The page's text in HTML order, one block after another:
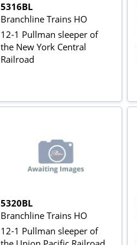
5316BL
Branchline Trains HO
12-1 Pullman sleeper of
the New York Central
Railroad
5320BL
Branchline Trains HO
12-1 Pullman sleeper of